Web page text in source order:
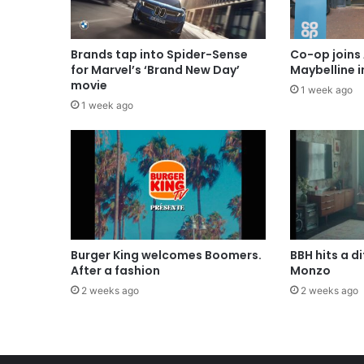
Brands tap into Spider-Sense
for Marvel’s ‘Brand New Day’
movie
1 week ago
Co-op joins
Maybelline
1 week ago
Burger King welcomes Boomers.
After a fashion
2 weeks ago
BBH hits a
Monzo
2 weeks ago